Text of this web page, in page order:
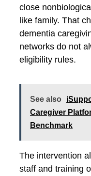
close
like family. That
dementia
networks do not
eligibility rules.
See also
Caregiver
Benchmark
The intervention
staff and training